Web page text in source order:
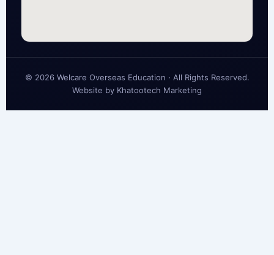
© 2026 Welcare Overseas Education · All Rights Reserved.
Website by Khatootech Marketing